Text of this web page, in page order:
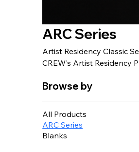
ARC Series
Artist Residency Classic
CREW's Artist Residency Program. All products purchased from
Browse by
All Products
ARC Series
Blanks